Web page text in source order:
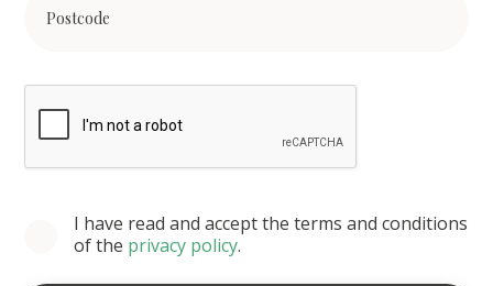
I have read and accept the terms and conditions
of the privacy policy.